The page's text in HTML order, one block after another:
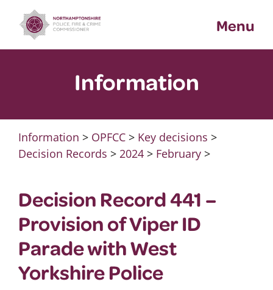
content
Menu
Information
Information > OPFCC> Key decisions >
Decision Records > 2024> February>
Decision Record 441 –
Provision of Viper ID
Parade with West
Yorkshire Police